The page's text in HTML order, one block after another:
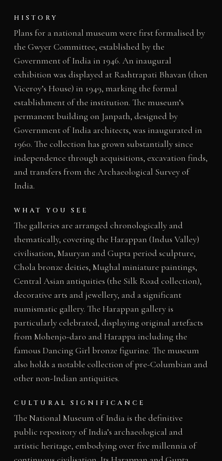
HISTORY
Plans for a national museum were first formalised by
the Gwyer Committee, established by the
Government of India in 1946. An inaugural
exhibition was displayed at Rashtrapati Bhavan (then
Viceroy’s House) in 1949, marking the formal
establishment of the institution. The museum’s
permanent building on Janpath, designed by
Government of India architects, was inaugurated in
1960. The collection has grown substantially since
independence through acquisitions, excavation finds,
and transfers from the Archaeological Survey of
India.
WHAT YOU SEE
The galleries are arranged chronologically and
thematically, covering the Harappan (Indus Valley)
civilisation, Mauryan and Gupta period sculpture,
Chola bronze deities, Mughal miniature paintings,
Central Asian antiquities (the Silk Road collection),
decorative arts and jewellery, and a significant
numismatic gallery. The Harappan gallery is
particularly celebrated, displaying original artefacts
from Mohenjo-daro and Harappa including the
famous Dancing Girl bronze figurine. The museum
also holds a notable collection of pre-Columbian and
other non-Indian antiquities.
CULTURAL SIGNIFICANCE
The National Museum of India is the definitive
public repository of India’s archaeological and
artistic heritage, embodying over five millennia of